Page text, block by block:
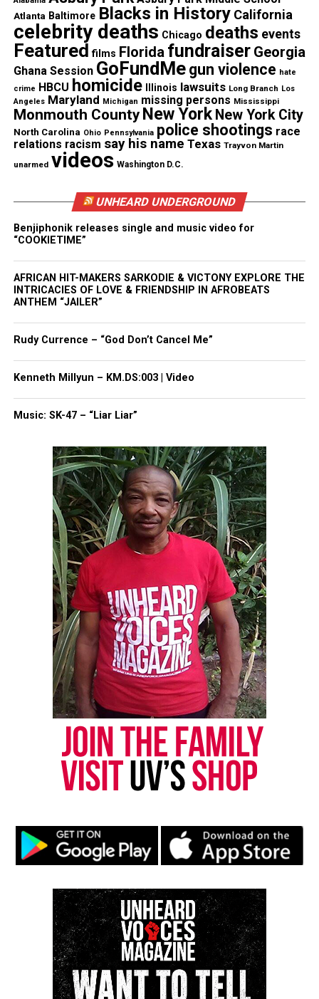
Follow us onFacebook,X ,TikTok,Instagram,News Break
Discover more from Unheard Voices
Magazine®
Subscribe to get the latest posts sent to your email.
Type your email…
See also Sons 2 The Grave Film Starring Trevor
Jackson Begins Production
RELATED TOPICS:
UP NEXT
New sitcom to be aired on Unheard Voices Networks
DON'T MISS
Gabrielle Union defends Rihanna’s “Man Down” video
Unheard Voices, an award-winning, family owned
online news magazine, began in 2004 as a
community newsletter serving Neptune, Asbury
Park, and Long Branch, N.J. Over time, it grew into a
nationally recognized Black-owned media outlet. The
publication remains one of the few dedicated to
covering social justice issues. Its honors include
the NAACP Unsung Hero Award and multiple media
innovator awards for excellence in social justice
reporting and communications.
Atlanta Baltimore Blacks in History California
celebrity deaths Chicago deaths events
Featured films Florida fundraiser Georgia
Ghana Session GoFundMe gun violence hate
crime
HBCU homicide Illinois lawsuits Long Branch Los
Angeles Maryland Michigan missing persons Mississippi
Monmouth County New York New York City
North Carolina Ohio Pennsylvania police shootings race
relations racism say his name Texas Trayvon Martin
unarmed videos Washington D.C.
UNHEARD UNDERGROUND
Benjiphonik releases single and music video for
“COOKIETIME”
AFRICAN HIT-MAKERS SARKODIE & VICTONY EXPLORE THE
INTRICACIES OF LOVE & FRIENDSHIP IN AFROBEATS
ANTHEM “JAILER”
Rudy Currence – “God Don’t Cancel Me”
Kenneth Millyun – KM.DS:003 | Video
Music: SK-47 – “Liar Liar”